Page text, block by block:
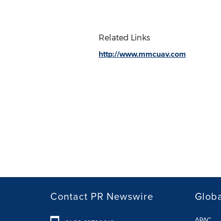
Related Links
http://www.mmcuav.com
Contact PR Newswire